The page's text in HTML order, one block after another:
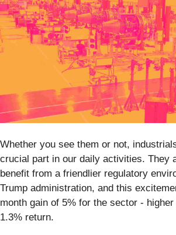
Whether you see them or not,
crucial part in our daily activities. They
benefit from a friendlier regulatory
Trump administration, and this
month gain of 5% for the sector - higher
1.3% return.